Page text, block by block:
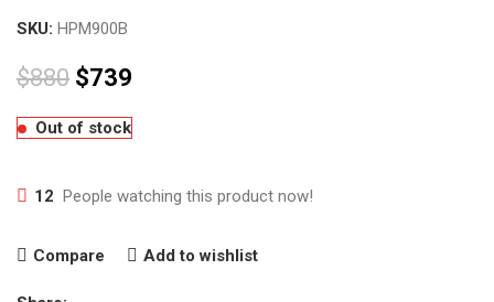
SKU: HPM900B
$880 $739
Out of stock
12 People watching this product now!
Compare Add to wishlist